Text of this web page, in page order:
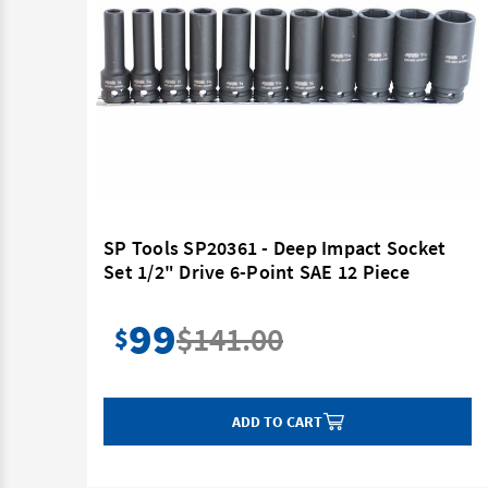
SP Tools SP20361 - Deep Impact Socket
Set 1/2" Drive 6-Point SAE 12 Piece
$99$141.00
ADD TO CART